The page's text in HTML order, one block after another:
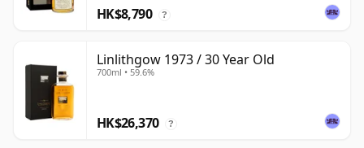
HK$8,790 ?
Linlithgow 1973 / 30 Year Old
700ml • 59.6%
HK$26,370 ?